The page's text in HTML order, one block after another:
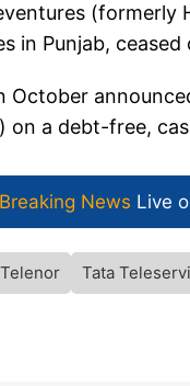
(formerly
in Punjab,
October
on a debt-free,
Breaking News Live
Telenor Tata